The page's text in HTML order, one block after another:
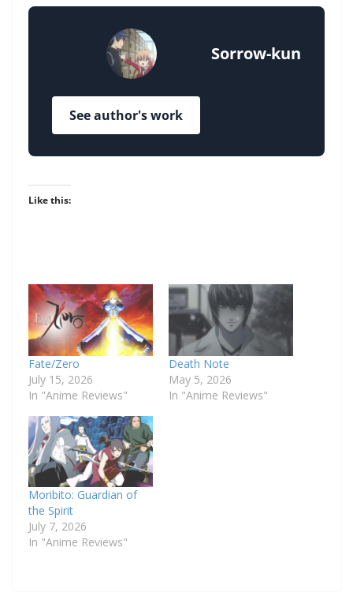
Sorrow-kun
See author's work
Like this:
Fate/Zero
July 15, 2026
In "Anime Reviews"
Death Note
May 5, 2026
In "Anime Reviews"
Moribito: Guardian of
the Spirit
July 7, 2026
In "Anime Reviews"